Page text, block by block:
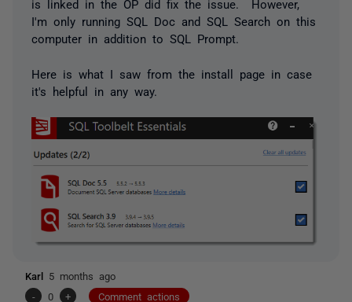
is linked in the OP did fix the issue. However,
I'm only running SQL Doc and SQL Search on this
computer in addition to SQL Prompt.
Here is what I saw from the install page in case
it's helpful in any way.
Karl 5 months ago
-
0 + Comment actions